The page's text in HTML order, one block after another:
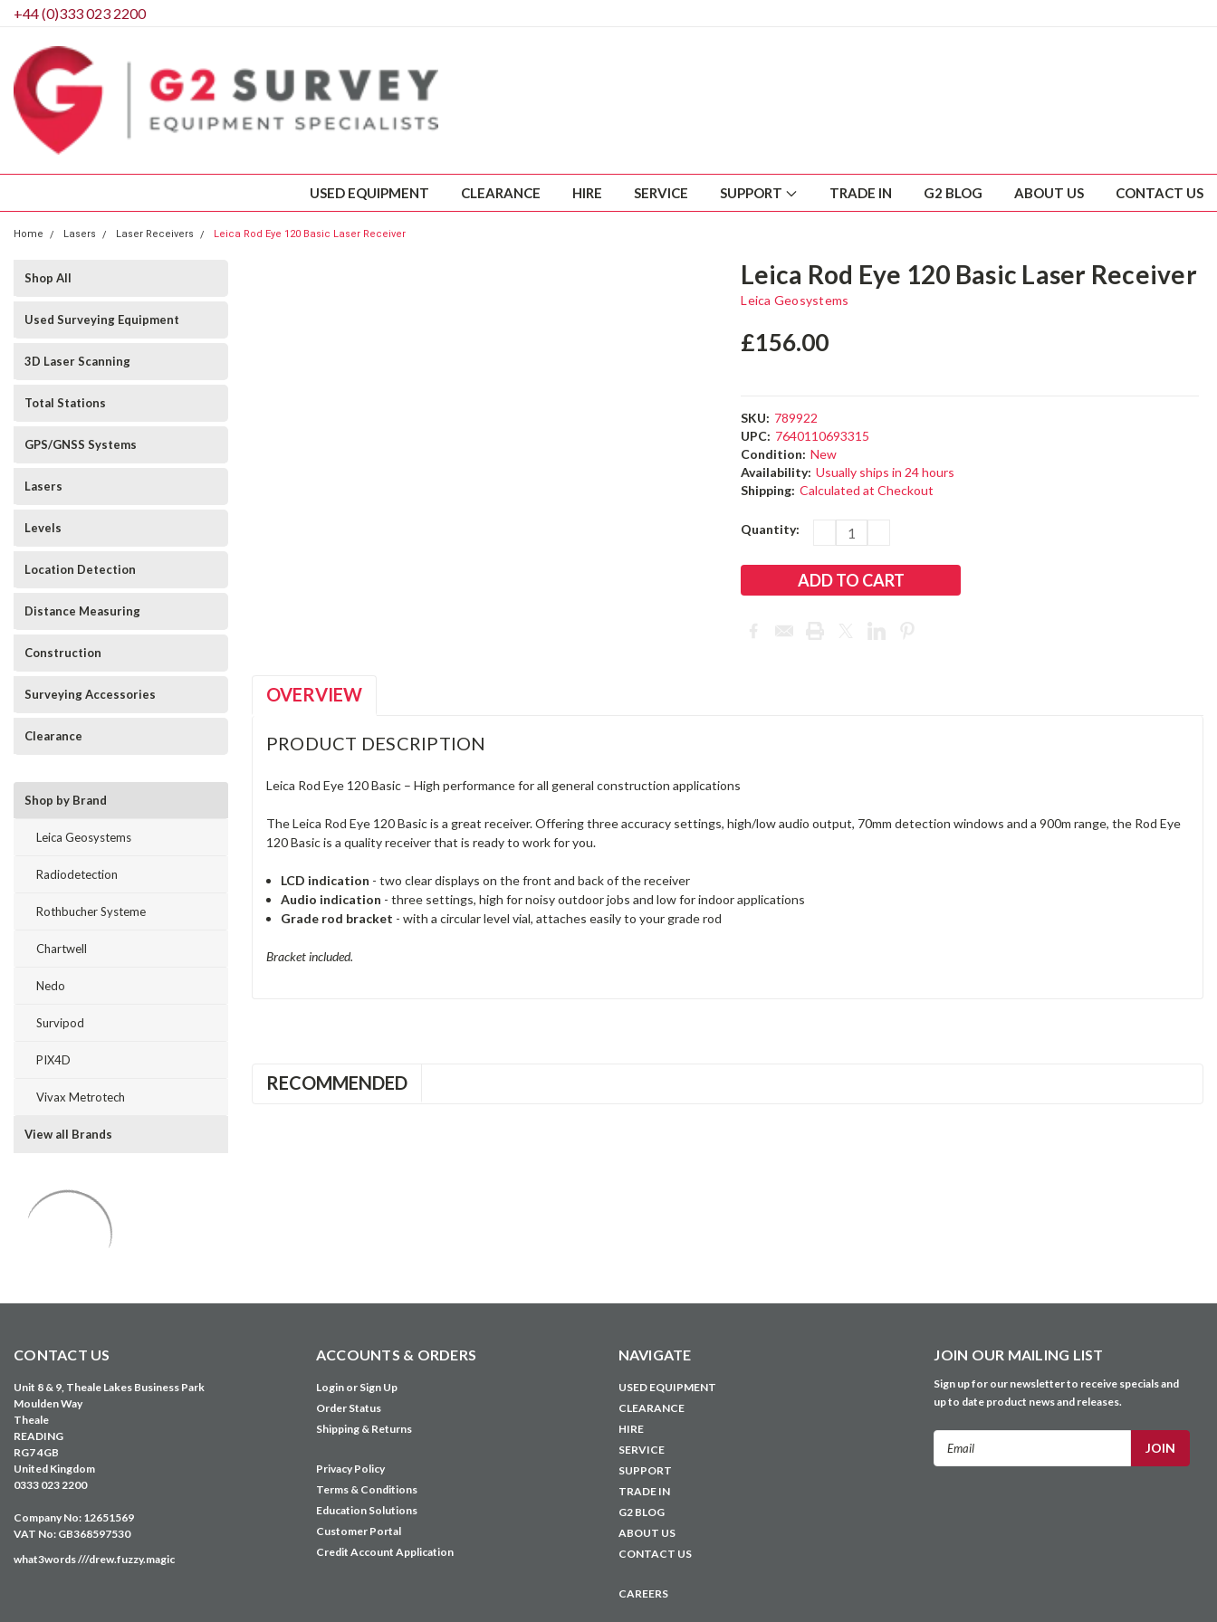
+44 (0)333 023 2200
USED EQUIPMENT CLEARANCE HIRE SERVICE SUPPORT TRADE IN G2 BLOG ABOUT US CONTACT US
Home Lasers Laser Receivers Leica Rod Eye 120 Basic Laser Receiver
Shop All
Used Surveying Equipment
3D Laser Scanning
Total Stations
GPS/GNSS Systems
Lasers
Levels
Location Detection
Distance Measuring
Construction
Surveying Accessories
Clearance
Shop by Brand
Leica Geosystems
Radiodetection
Rothbucher Systeme
Chartwell
Nedo
Survipod
PIX4D
Vivax Metrotech
View all Brands
Leica Rod Eye 120 Basic Laser Receiver
Leica Geosystems
£156.00
SKU: 789922
UPC: 7640110693315
Condition: New
Availability: Usually ships in 24 hours
Shipping: Calculated at Checkout
Current
Quantity: DECREASE
QUANTITY:
OVERVIEW
PRODUCT DESCRIPTION
Leica Rod Eye 120 Basic – High performance for all general construction applications
The Leica Rod Eye 120 Basic is a great receiver. Offering three accuracy settings, high/low audio output, 70mm detection windows and a 900m range, the Rod Eye
120 Basic is a quality receiver that is ready to work for you.
LCD indication - two clear displays on the front and back of the receiver
Audio indication - three settings, high for noisy outdoor jobs and low for indoor applications
Grade rod bracket - with a circular level vial, attaches easily to your grade rod
Bracket included.
RECOMMENDED
CONTACT US
Unit 8 & 9, Theale Lakes Business Park
Moulden Way
Theale
READING
RG7 4GB
United Kingdom
0333 023 2200
Company No: 12651569
VAT No: GB368597530
what3words ///drew.fuzzy.magic
ACCOUNTS & ORDERS
Login or Sign Up
Order Status
Shipping & Returns
Privacy Policy
Terms & Conditions
Education Solutions
Customer Portal
Credit Account Application
NAVIGATE
USED EQUIPMENT
CLEARANCE
HIRE
SERVICE
SUPPORT
TRADE IN
G2 BLOG
ABOUT US
CONTACT US
CAREERS
JOIN OUR MAILING LIST
Sign up for our newsletter to receive specials and
up to date product news and releases.